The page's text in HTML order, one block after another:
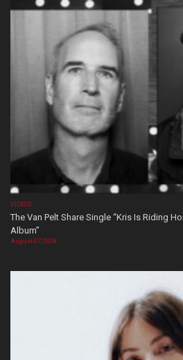
VIDEOS
The Van Pelt Share Single “Kris Is Riding
Album”
August 07, 2026